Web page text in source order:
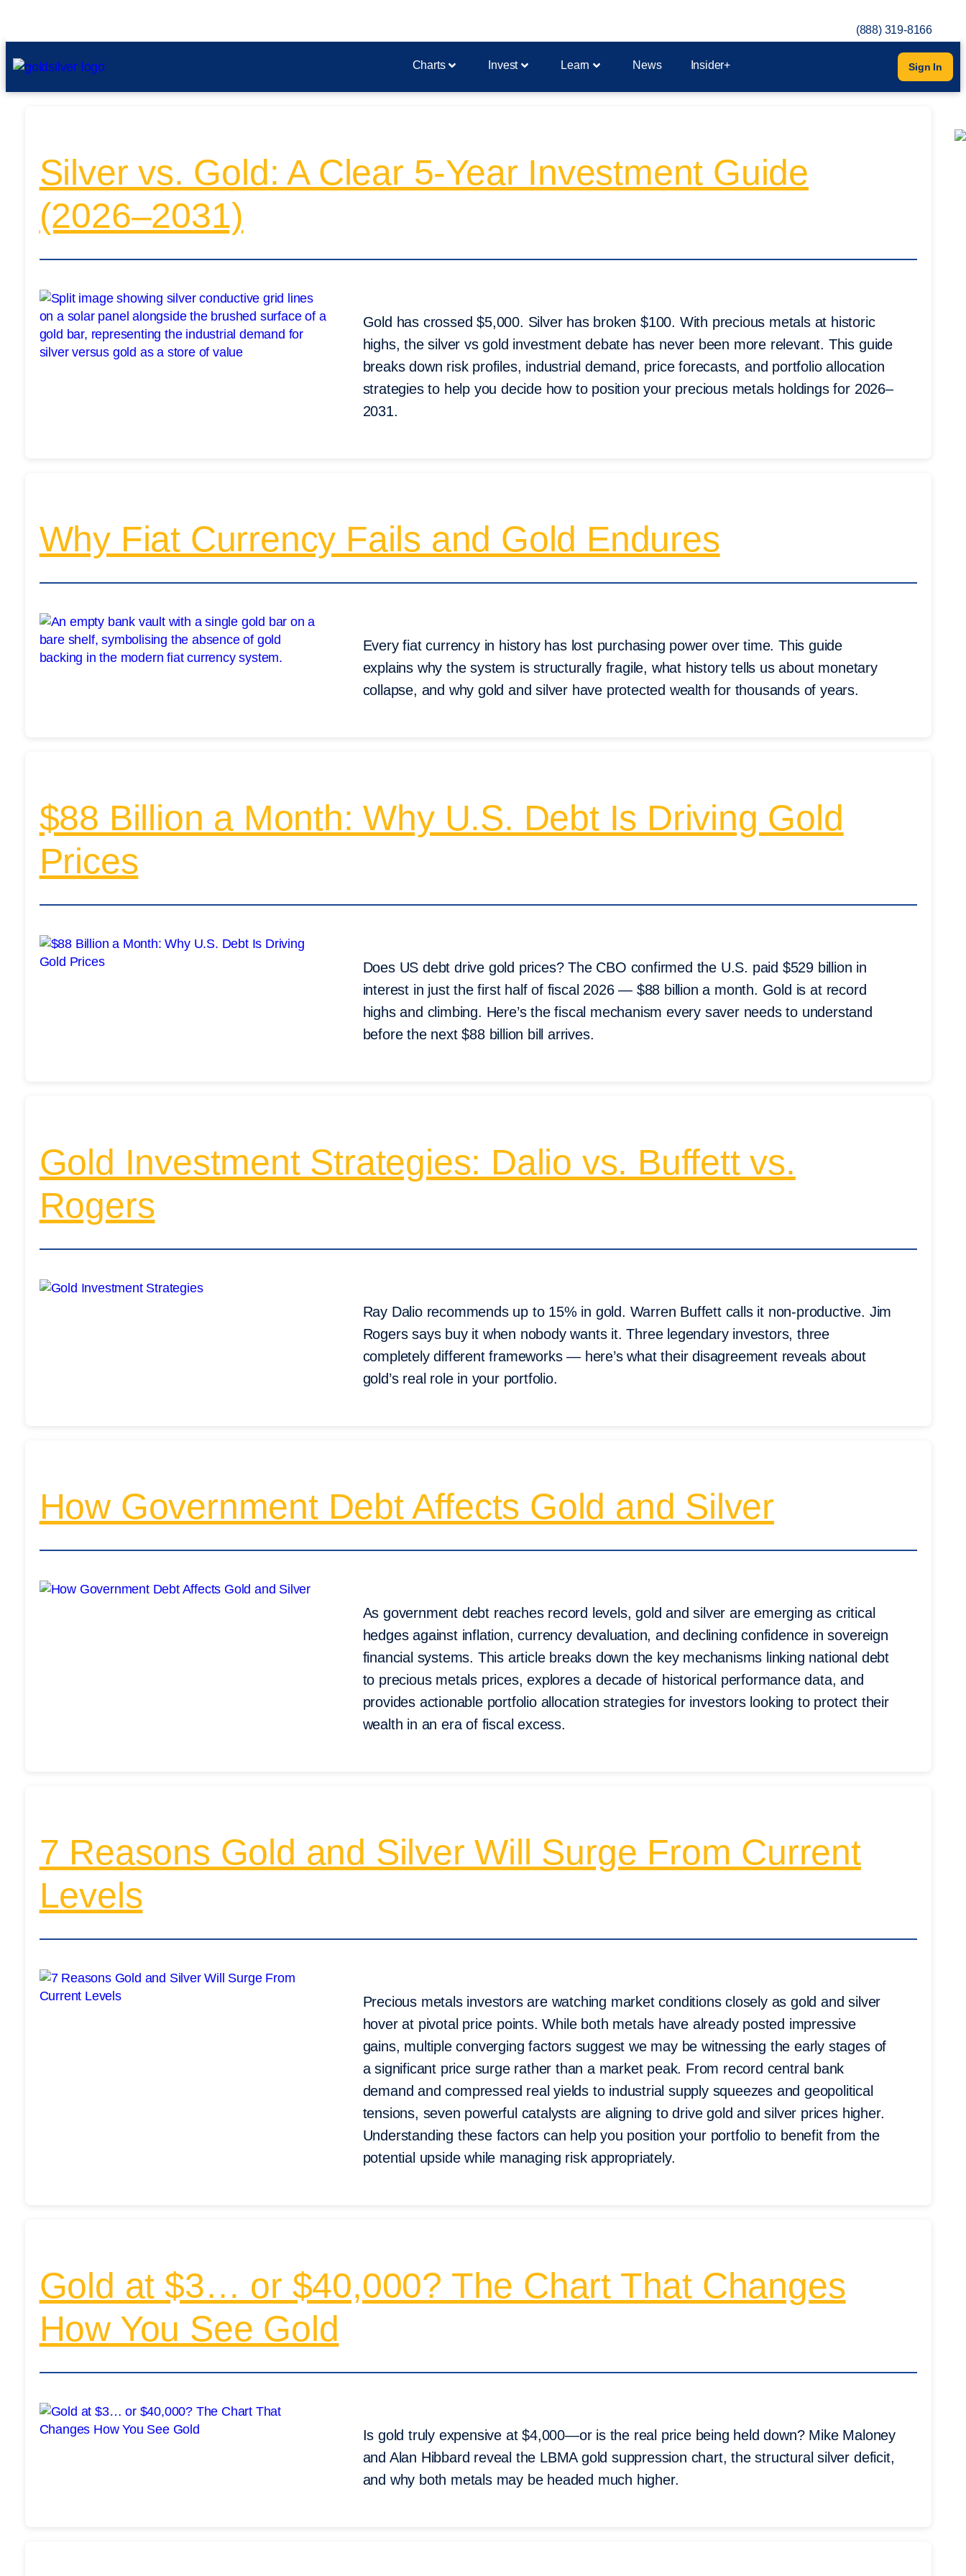
(888) 319-8166
Charts Invest Learn News Insider+ Sign In
Silver vs. Gold: A Clear 5-Year Investment Guide
(2026–2031)
Gold has crossed $5,000. Silver has broken $100. With precious metals at historic
highs, the silver vs gold investment debate has never been more relevant. This guide
breaks down risk profiles, industrial demand, price forecasts, and portfolio allocation
strategies to help you decide how to position your precious metals holdings for 2026–
2031.
Why Fiat Currency Fails and Gold Endures
Every fiat currency in history has lost purchasing power over time. This guide
explains why the system is structurally fragile, what history tells us about monetary
collapse, and why gold and silver have protected wealth for thousands of years.
$88 Billion a Month: Why U.S. Debt Is Driving Gold
Prices
Does US debt drive gold prices? The CBO confirmed the U.S. paid $529 billion in
interest in just the first half of fiscal 2026 — $88 billion a month. Gold is at record
highs and climbing. Here’s the fiscal mechanism every saver needs to understand
before the next $88 billion bill arrives.
Gold Investment Strategies: Dalio vs. Buffett vs.
Rogers
Ray Dalio recommends up to 15% in gold. Warren Buffett calls it non-productive. Jim
Rogers says buy it when nobody wants it. Three legendary investors, three
completely different frameworks — here’s what their disagreement reveals about
gold’s real role in your portfolio.
How Government Debt Affects Gold and Silver
As government debt reaches record levels, gold and silver are emerging as critical
hedges against inflation, currency devaluation, and declining confidence in sovereign
financial systems. This article breaks down the key mechanisms linking national debt
to precious metals prices, explores a decade of historical performance data, and
provides actionable portfolio allocation strategies for investors looking to protect their
wealth in an era of fiscal excess.
7 Reasons Gold and Silver Will Surge From Current
Levels
Precious metals investors are watching market conditions closely as gold and silver
hover at pivotal price points. While both metals have already posted impressive
gains, multiple converging factors suggest we may be witnessing the early stages of
a significant price surge rather than a market peak. From record central bank
demand and compressed real yields to industrial supply squeezes and geopolitical
tensions, seven powerful catalysts are aligning to drive gold and silver prices higher.
Understanding these factors can help you position your portfolio to benefit from the
potential upside while managing risk appropriately.
Gold at $3… or $40,000? The Chart That Changes
How You See Gold
Is gold truly expensive at $4,000—or is the real price being held down? Mike Maloney
and Alan Hibbard reveal the LBMA gold suppression chart, the structural silver deficit,
and why both metals may be headed much higher.